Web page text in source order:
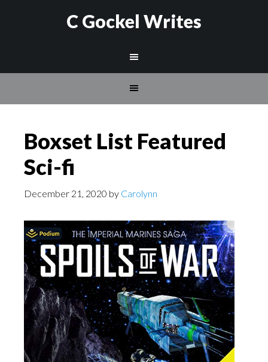
C Gockel Writes
Boxset List Featured
Sci-fi
December 21, 2020 by Carolynn